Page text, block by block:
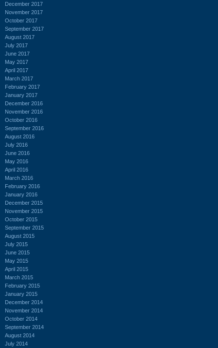
December 2017
November 2017
October 2017
September 2017
August 2017
July 2017
June 2017
May 2017
April 2017
March 2017
February 2017
January 2017
December 2016
November 2016
October 2016
September 2016
August 2016
July 2016
June 2016
May 2016
April 2016
March 2016
February 2016
January 2016
December 2015
November 2015
October 2015
September 2015
August 2015
July 2015
June 2015
May 2015
April 2015
March 2015
February 2015
January 2015
December 2014
November 2014
October 2014
September 2014
August 2014
July 2014